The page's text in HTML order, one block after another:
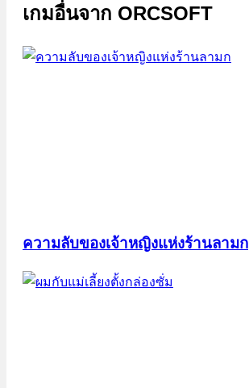
เกมอื่นจาก ORCSOFT
ความลับของเจ้าหญิงแห่งร้านลามก